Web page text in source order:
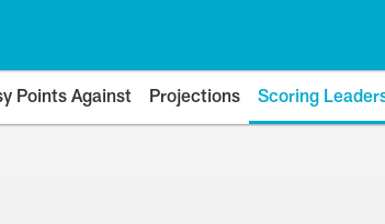
Points Against Projections Scoring